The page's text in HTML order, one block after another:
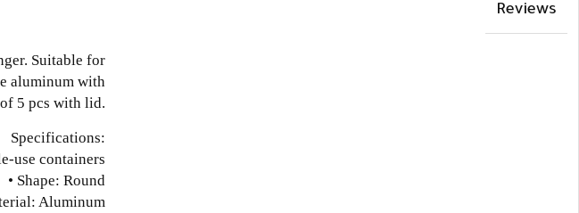
Reviews
Suitable for
aluminum with
5 pcs with lid.
Specifications:
use containers
• Shape: Round
Aluminum